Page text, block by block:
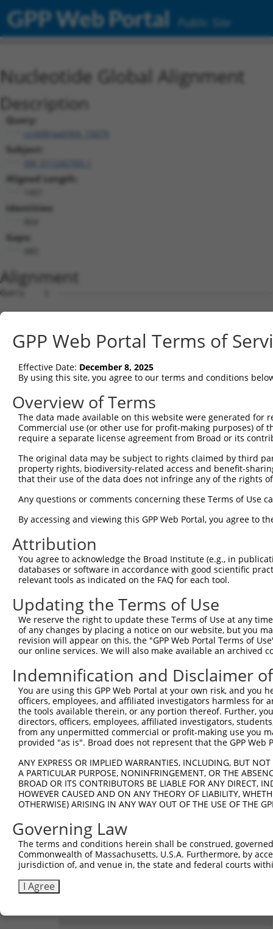
GPP Web Portal Public Site
Nucleotide Global Alignment
Description
Query:
ccsbBroad304_15079
Subject:
Aligned Length:
Identities:
Gaps:
Alignment
Query    1
Sbjct    1
Query    1
Sbjct   75
Query    1
Sbjct  149
Sbjct  223
Query    1  -------------------------------------------------
Sbjct  297
Query   26
Sbjct  371
Query  100
Sbjct  445
Query  174
Sbjct  519
Query  248
Sbjct  593
Sbjct  667
Query  396
Sbjct  741
Query  470
Sbjct  815
GPP Web Portal Terms of
Effective Date: December 8, 2025
By using this site, you agree to our terms and conditions
Overview of Terms
The data made available on this website were generated
Commercial use (or other use for profit-making purposes) of
require a separate license agreement from Broad or its
The original data may be subject to rights claimed by third
property rights, biodiversity-related access and benefit-
that their use of the data does not infringe any of the rights
Any questions or comments concerning these Terms of Use
By accessing and viewing this GPP Web Portal, you agree to
Attribution
You agree to acknowledge the Broad Institute (e.g., in
databases or software in accordance with good scientific
relevant tools as indicated on the FAQ for each tool.
Updating the Terms of Use
We reserve the right to update these Terms of Use at any
of any changes by placing a notice on our website, but you
revision will appear on this, the "GPP Web Portal Terms of
our online services. We will also make available an archived
Indemnification and Disclaimer
You are using this GPP Web Portal at your own risk, and
officers, employees, and affiliated investigators harmless for
the tools available therein, or any portion thereof. Further,
directors, officers, employees, affiliated investigators,
from any unpermitted commercial or profit-making use you
provided "as is". Broad does not represent that the GPP
ANY EXPRESS OR IMPLIED WARRANTIES, INCLUDING, BUT
A PARTICULAR PURPOSE, NONINFRINGEMENT, OR THE
BROAD OR ITS CONTRIBUTORS BE LIABLE FOR ANY DIRECT,
HOWEVER CAUSED AND ON ANY THEORY OF LIABILITY,
OTHERWISE) ARISING IN ANY WAY OUT OF THE USE OF THE
Governing Law
The terms and conditions herein shall be construed,
Commonwealth of Massachusetts, U.S.A. Furthermore, by
jurisdiction of, and venue in, the state and federal courts
I Agree